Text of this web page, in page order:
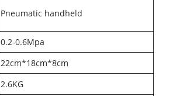
Pneumatic handheld
0.2-0.6Mpa
22cm*18cm*8cm
2.6KG